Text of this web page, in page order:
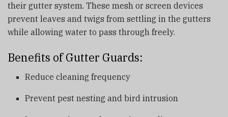
their gutter system. These mesh or screen devices
prevent leaves and twigs from settling in the gutters
while allowing water to pass through freely.
Benefits of Gutter Guards:
Reduce cleaning frequency
Prevent pest nesting and bird intrusion